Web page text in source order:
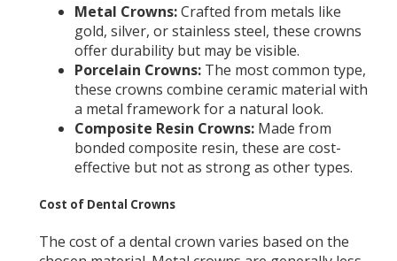
Metal Crowns:Crafted from metals like
gold, silver, or stainless steel, these crowns
offer durability but may be visible.
Porcelain Crowns:The most common type,
these crowns combine ceramic material with
a metal framework for a natural look.
Composite Resin Crowns:Made from
bonded composite resin, these are cost-
effective but not as strong as other types.
Cost of Dental Crowns
The cost of a dental crown varies based on the